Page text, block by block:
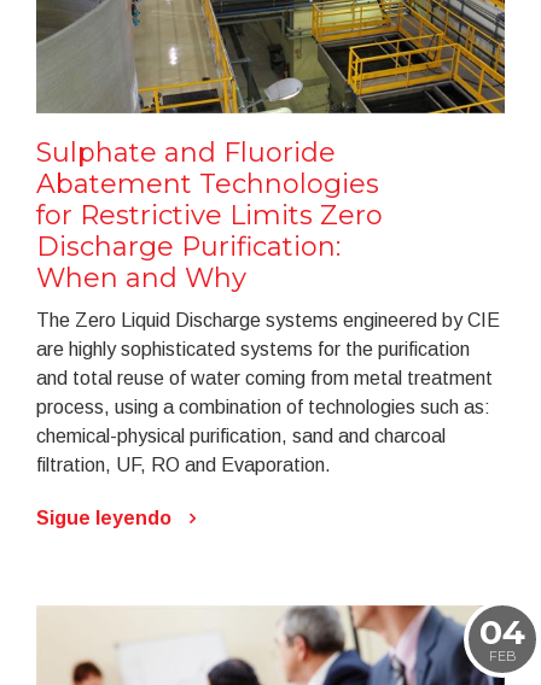
Sulphate and Fluoride
Abatement Technologies
for Restrictive Limits Zero
Discharge Purification:
When and Why
The Zero Liquid Discharge systems engineered by CIE
are highly sophisticated systems for the purification
and total reuse of water coming from metal treatment
process, using a combination of technologies such as:
chemical-physical purification, sand and charcoal
filtration, UF, RO and Evaporation.
Sigue leyendo
04
FEB